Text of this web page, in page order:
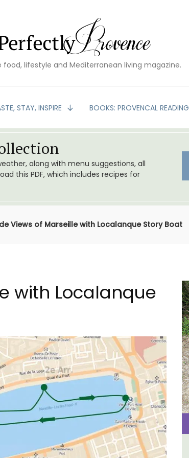
food, lifestyle and Mediterranean living magazine.
STAY, INSPIRE BOOKS: PROVENCAL READING
along with menu suggestions, all
this PDF, which includes recipes for
Views of Marseille with Localanque Story Boat
with Localanque